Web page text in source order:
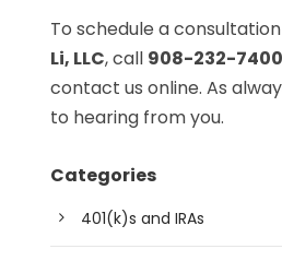
To schedule a
Li, LLC, call 908-232-7400
contact us online. As
to hearing from you.
Categories
401(k)s and IRAs